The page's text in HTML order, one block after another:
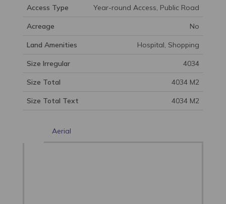
Access Type Year-round Access, Public Road
Acreage No
Land Amenities Hospital, Shopping
Size Irregular 4034
Size Total 4034 M2
Size Total Text 4034 M2
Aerial